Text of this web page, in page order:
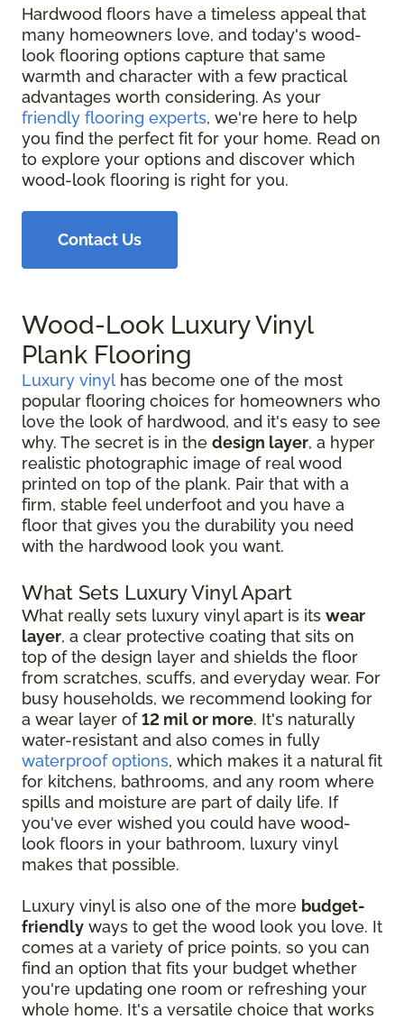
Hardwood floors have a timeless appeal that
many homeowners love, and today's wood-
look flooring options capture that same
warmth and character with a few practical
advantages worth considering. As your
friendly flooring experts, we're here to help
you find the perfect fit for your home. Read on
to explore your options and discover which
wood-look flooring is right for you.
Contact Us
Wood-Look Luxury Vinyl
Plank Flooring
Luxury vinyl has become one of the most
popular flooring choices for homeowners who
love the look of hardwood, and it's easy to see
why. The secret is in the design layer, a hyper
realistic photographic image of real wood
printed on top of the plank. Pair that with a
firm, stable feel underfoot and you have a
floor that gives you the durability you need
with the hardwood look you want.
What Sets Luxury Vinyl Apart
What really sets luxury vinyl apart is its wear
layer, a clear protective coating that sits on
top of the design layer and shields the floor
from scratches, scuffs, and everyday wear. For
busy households, we recommend looking for
a wear layer of12 mil or more. It's naturally
water-resistant and also comes in fully
waterproof options, which makes it a natural fit
for kitchens, bathrooms, and any room where
spills and moisture are part of daily life. If
you've ever wished you could have wood-
look floors in your bathroom, luxury vinyl
makes that possible.
Luxury vinyl is also one of the more budget-
friendly ways to get the wood look you love. It
comes at a variety of price points, so you can
find an option that fits your budget whether
you're updating one room or refreshing your
whole home. It's a versatile choice that works